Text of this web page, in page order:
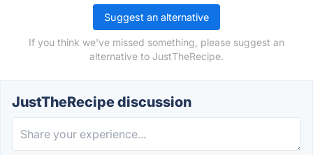
Suggest an alternative
If you think we've missed something, please suggest an
alternative to JustTheRecipe.
JustTheRecipe discussion